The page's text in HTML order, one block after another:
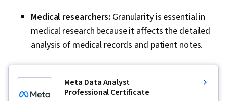
Medical researchers: Granularity is essential in
medical research because it affects the detailed
analysis of medical records and patient notes.
Meta Data Analyst
Professional Certificate